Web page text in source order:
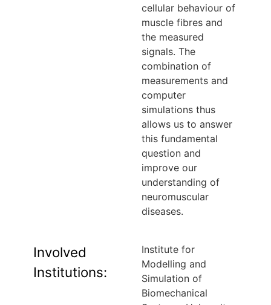
cellular behaviour of
muscle fibres and
the measured
signals. The
combination of
measurements and
computer
simulations thus
allows us to answer
this fundamental
question and
improve our
understanding of
neuromuscular
diseases.
Involved
Institutions:
Institute for
Modelling and
Simulation of
Biomechanical